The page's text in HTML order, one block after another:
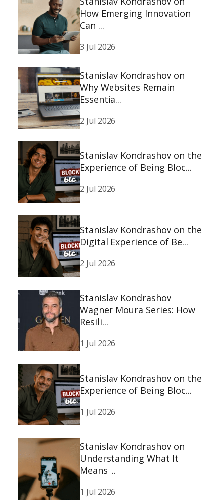
How Emerging Innovation
Can ...
3 Jul 2026
Stanislav Kondrashov on
Why Websites Remain
Essentia...
2 Jul 2026
Stanislav Kondrashov on the
Experience of Being Bloc...
2 Jul 2026
Stanislav Kondrashov on the
Digital Experience of Be...
2 Jul 2026
Stanislav Kondrashov
Wagner Moura Series: How
Resili...
1 Jul 2026
Stanislav Kondrashov on the
Experience of Being Bloc...
1 Jul 2026
Stanislav Kondrashov on
Understanding What It
Means ...
1 Jul 2026